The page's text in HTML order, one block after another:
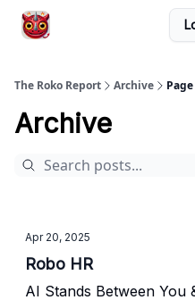
The Roko Report Archive Page
Archive
Apr 20, 2025
Robo HR
AI Stands Between You